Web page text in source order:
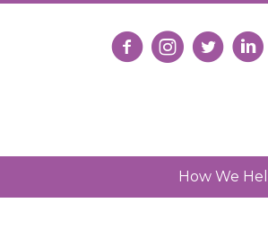
Follow us on Facebook
Follow us on
Follow us
How We